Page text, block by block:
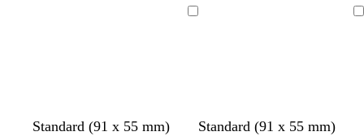
Standard (91 x 55 mm)
Standard (91 x 55 mm)